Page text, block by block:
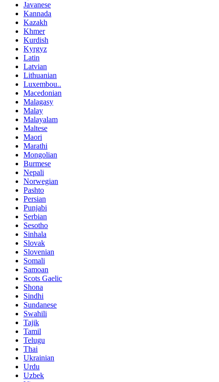
Javanese
Kannada
Kazakh
Khmer
Kurdish
Kyrgyz
Latin
Latvian
Lithuanian
Luxembou..
Macedonian
Malagasy
Malay
Malayalam
Maltese
Maori
Marathi
Mongolian
Burmese
Nepali
Norwegian
Pashto
Persian
Punjabi
Serbian
Sesotho
Sinhala
Slovak
Slovenian
Somali
Samoan
Scots Gaelic
Shona
Sindhi
Sundanese
Swahili
Tajik
Tamil
Telugu
Thai
Ukrainian
Urdu
Uzbek